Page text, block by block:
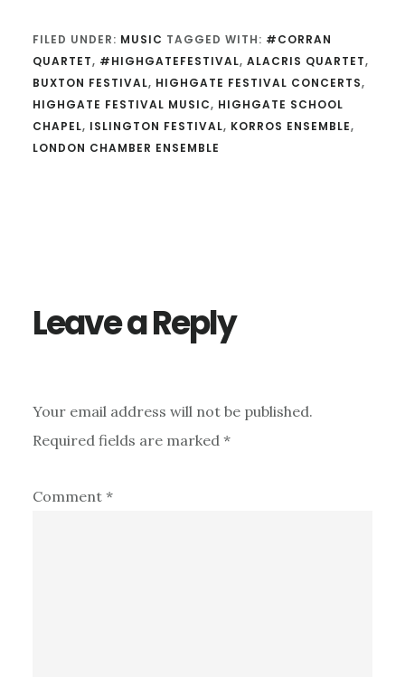
FILED UNDER: MUSIC TAGGED WITH: #CORRAN
QUARTET, #HIGHGATEFESTIVAL, ALACRIS QUARTET,
BUXTON FESTIVAL, HIGHGATE FESTIVAL CONCERTS,
HIGHGATE FESTIVAL MUSIC, HIGHGATE SCHOOL
CHAPEL, ISLINGTON FESTIVAL, KORROS ENSEMBLE,
LONDON CHAMBER ENSEMBLE
Leave a Reply
Your email address will not be published.
Required fields are marked *
Comment *